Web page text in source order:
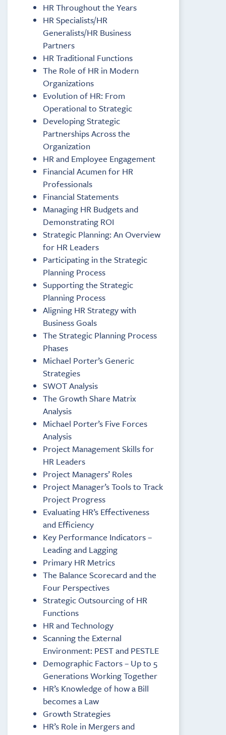
HR Throughout the Years
HR Specialists/HR
Generalists/HR Business
Partners
HR Traditional Functions
The Role of HR in Modern
Organizations
Evolution of HR: From
Operational to Strategic
Developing Strategic
Partnerships Across the
Organization
HR and Employee Engagement
Financial Acumen for HR
Professionals
Financial Statements
Managing HR Budgets and
Demonstrating ROI
Strategic Planning: An Overview
for HR Leaders
Participating in the Strategic
Planning Process
Supporting the Strategic
Planning Process
Aligning HR Strategy with
Business Goals
The Strategic Planning Process
Phases
Michael Porter’s Generic
Strategies
SWOT Analysis
The Growth Share Matrix
Analysis
Michael Porter’s Five Forces
Analysis
Project Management Skills for
HR Leaders
Project Managers’ Roles
Project Manager’s Tools to Track
Project Progress
Evaluating HR’s Effectiveness
and Efficiency
Key Performance Indicators –
Leading and Lagging
Primary HR Metrics
The Balance Scorecard and the
Four Perspectives
Strategic Outsourcing of HR
Functions
HR and Technology
Scanning the External
Environment: PEST and PESTLE
Demographic Factors – Up to 5
Generations Working Together
HR’s Knowledge of how a Bill
becomes a Law
Growth Strategies
HR’s Role in Mergers and